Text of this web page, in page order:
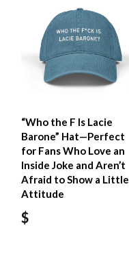
“Who the F Is Lacie
Barone” Hat—Perfect
for Fans Who Love an
Inside Joke and Aren’t
Afraid to Show a Little
Attitude
$